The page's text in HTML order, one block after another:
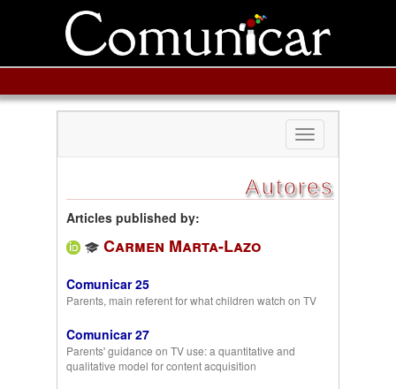
Toggle
navigation
Autores
Articles published by:
Carmen Marta-Lazo
Comunicar 25
Parents, main referent for what children watch on TV
Comunicar 27
Parents' guidance on TV use: a quantitative and
qualitative model for content acquisition